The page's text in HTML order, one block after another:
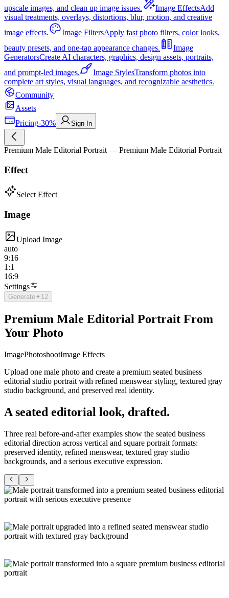
upscale images, and clean up image issues.
Image EffectsAdd
visual treatments, overlays, distortions, blur, motion, and creative
image effects.
Image FiltersApply fast photo filters, color looks,
beauty presets, and one-tap appearance changes.
Image
GeneratorsCreate AI characters, graphics, design assets, portraits,
and prompt-led images.
Image StylesTransform photos into
complete art styles, visual languages, and recognizable aesthetics.
Community
Assets
Pricing-30% Sign In
Premium Male Editorial Portrait — Premium Male Editorial Portrait
Effect
Select Effect
Image
Upload Image
auto
9:16
1:1
16:9
Settings
Generate✦ 12
Premium Male Editorial Portrait From
Your Photo
ImagePhotoshootImage Effects
Upload one male photo and create a premium seated business
editorial studio portrait with refined menswear styling, textured gray
studio background, and preserved real identity.
A seated editorial look, drafted.
Three real before-and-after examples show the seated business
editorial direction across vertical and square portrait formats:
preserved identity, refined menswear, textured gray studio
backgrounds, and a serious executive expression.